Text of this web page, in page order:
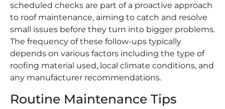
scheduled checks are part of a proactive approach
to roof maintenance, aiming to catch and resolve
small issues before they turn into bigger problems.
The frequency of these follow-ups typically
depends on various factors including the type of
roofing material used, local climate conditions, and
any manufacturer recommendations.
Routine Maintenance Tips